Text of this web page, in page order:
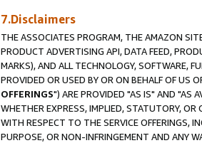
7.Disclaimers
THE ASSOCIATES PROGRAM, THE AMAZON
PRODUCT ADVERTISING API, DATA FEED,
MARKS), AND ALL TECHNOLOGY, SOFTWARE,
PROVIDED OR USED BY OR ON BEHALF OF US
OFFERINGS") ARE PROVIDED "AS IS" AND "AS
WHETHER EXPRESS, IMPLIED, STATUTORY, OR
WITH RESPECT TO THE SERVICE OFFERINGS,
PURPOSE, OR NON-INFRINGEMENT AND ANY